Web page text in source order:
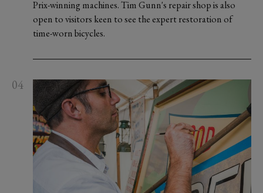
Prix-winning machines. Tim Gunn's repair shop is also
open to visitors keen to see the expert restoration of
time-worn bicycles.
04